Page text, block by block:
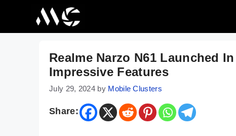
Realme Narzo N61 Launched
Impressive Features
July 29, 2024 by Mobile Clusters
Share: